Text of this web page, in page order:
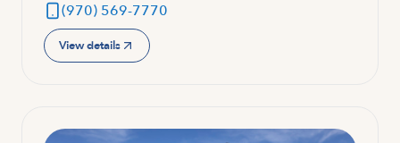
(970) 569-7770
View details